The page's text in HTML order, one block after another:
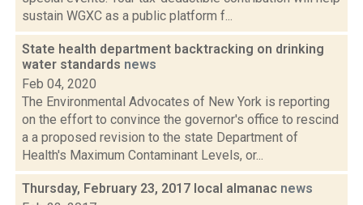
sustain WGXC as a public platform f...
State health department backtracking on drinking
water standards news
Feb 04, 2020
The Environmental Advocates of New York is reporting
on the effort to convince the governor's office to rescind
a a proposed revision to the state Department of
Health's Maximum Contaminant Levels, or...
Thursday, February 23, 2017 local almanac news